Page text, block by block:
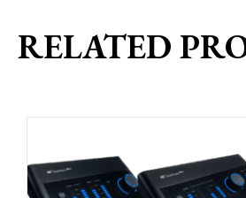
RELATED